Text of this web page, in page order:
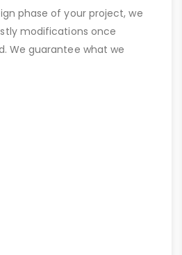
phase of your project, we
modifications once
We guarantee what we